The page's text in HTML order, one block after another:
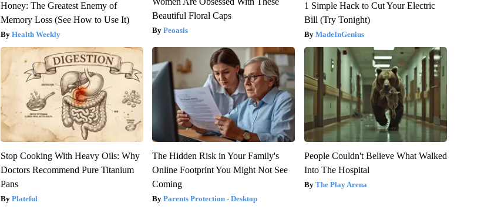
Honey: The Greatest Enemy of
Memory Loss (See How to Use It)
Health Weekly
Beautiful Floral Caps
Peoasis
1 Simple Hack to Cut Your Electric
Bill (Try Tonight)
MadeInGenius
Stop Cooking With Heavy Oils: Why
Doctors Recommend Pure Titanium
Pans
Plateful
The Hidden Risk in Your Family's
Online Footprint You Might Not See
Coming
Parents Protection - Desktop
People Couldn't Believe What Walked
Into The Hospital
The Play Arena